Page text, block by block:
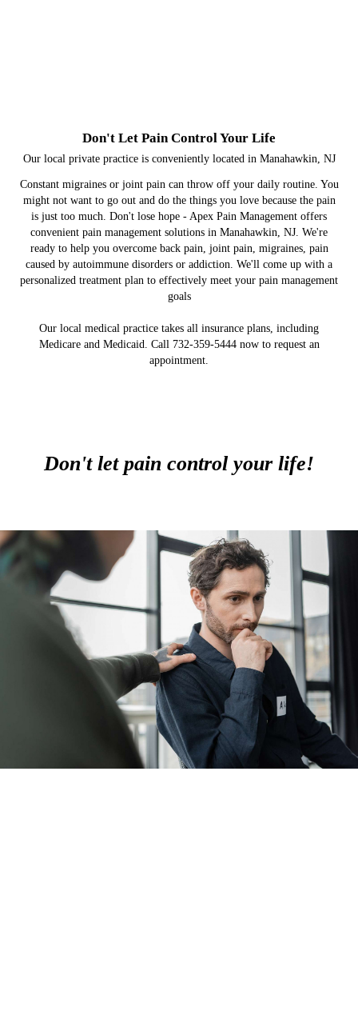
Don't Let Pain Control Your Life
Our local private practice is conveniently located in Manahawkin, NJ
Constant migraines or joint pain can throw off your daily routine. You
might not want to go out and do the things you love because the pain
is just too much. Don't lose hope - Apex Pain Management offers
convenient pain management solutions in Manahawkin, NJ. We're
ready to help you overcome back pain, joint pain, migraines, pain
caused by autoimmune disorders or addiction. We'll come up with a
personalized treatment plan to effectively meet your pain management
goals
Our local medical practice takes all insurance plans, including
Medicare and Medicaid. Call 732-359-5444 now to request an
appointment.
Don't let pain control your life!